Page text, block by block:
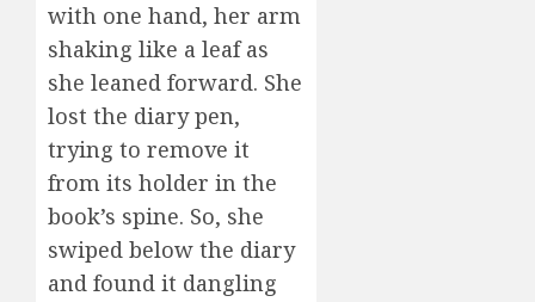
with one hand, her arm
shaking like a leaf as
she leaned forward. She
lost the diary pen,
trying to remove it
from its holder in the
book’s spine. So, she
swiped below the diary
and found it dangling